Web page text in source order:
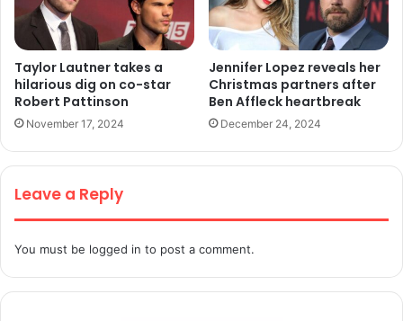
Taylor Lautner takes a
hilarious dig on co-star
Robert Pattinson
November 17, 2024
Jennifer Lopez reveals her
Christmas partners after
Ben Affleck heartbreak
December 24, 2024
Leave a Reply
You must be logged in to post a comment.